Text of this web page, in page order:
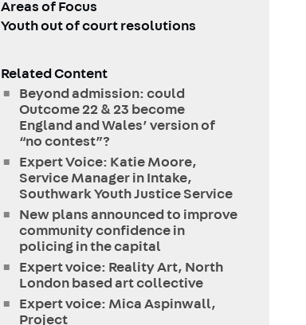
Areas of Focus
Youth out of court resolutions
Related Content
Beyond admission: could
Outcome 22 & 23 become
England and Wales’ version of
“no contest”?
Expert Voice: Katie Moore,
Service Manager in Intake,
Southwark Youth Justice Service
New plans announced to improve
community confidence in
policing in the capital
Expert voice: Reality Art, North
London based art collective
Expert voice: Mica Aspinwall,
Project